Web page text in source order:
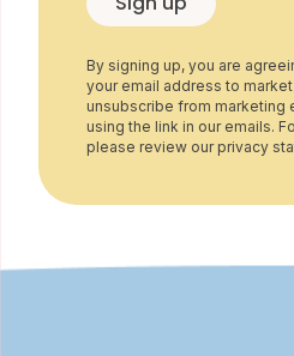
By signing up, you are
your email address to market
unsubscribe from marketing
using the link in our emails.
please review our privacy